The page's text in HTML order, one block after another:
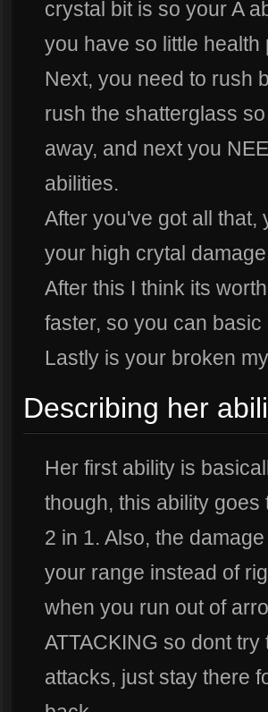
crystal bit is so your A
you have so little
Next, you need to rush
rush the shatterglass
away, and next you
abilities.
After you've got all that,
your high crytal
After this I think its
faster, so you can
Lastly is your broken
Describing her
Her first ability is
though, this ability
2 in 1. Also, the
your range instead of
when you run out of
ATTACKING so dont
attacks, just stay there